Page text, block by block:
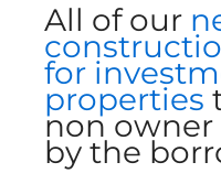
All of our
for
properties
non
by the